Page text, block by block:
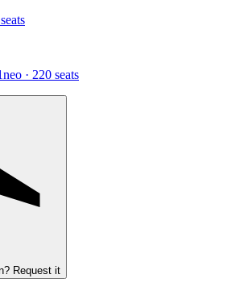
· 220 seats
Request it